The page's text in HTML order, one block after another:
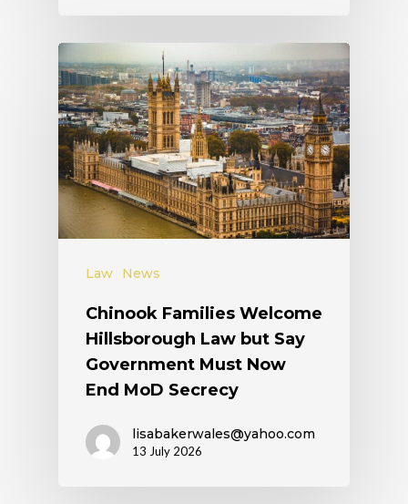
Law News
Chinook Families Welcome
Hillsborough Law but Say
Government Must Now
End MoD Secrecy
lisabakerwales@yahoo.com
13 July 2026